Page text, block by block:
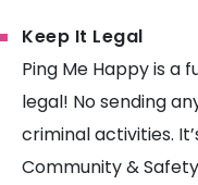
Keep It Legal
Ping Me Happy is a
legal! No sending
criminal activities.
Community &